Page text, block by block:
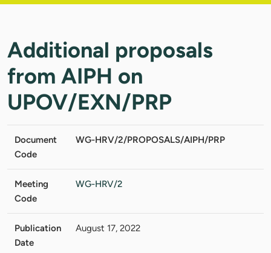
Additional proposals
from AIPH on
UPOV/EXN/PRP
Document
Code
WG-HRV/2/PROPOSALS/AIPH/PRP
Meeting
Code
WG-HRV/2
Publication
Date
August 17, 2022